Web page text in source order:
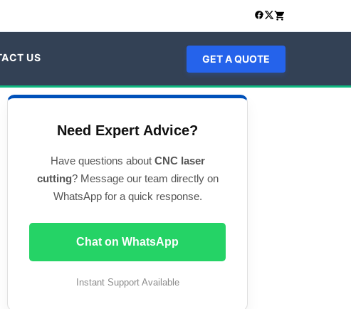
US GET A QUOTE
Need Expert Advice?
Have questions about CNC laser
cutting? Message our team directly on
WhatsApp for a quick response.
Chat on WhatsApp
Instant Support Available